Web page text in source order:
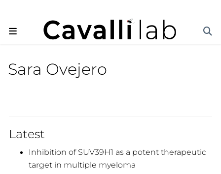
Sara Ovejero
Latest
Inhibition of SUV39H1 as a potent therapeutic
target in multiple myeloma